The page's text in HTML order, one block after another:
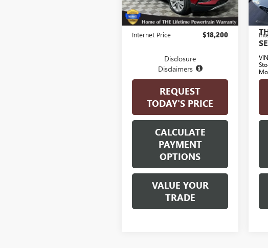
16,917 mi Ext. Int.
Less
Internet Price
$18,200
Disclosure
Disclaimers
REQUEST
TODAY'S PRICE
CALCULATE
PAYMENT
OPTIONS
VALUE YOUR
TRADE